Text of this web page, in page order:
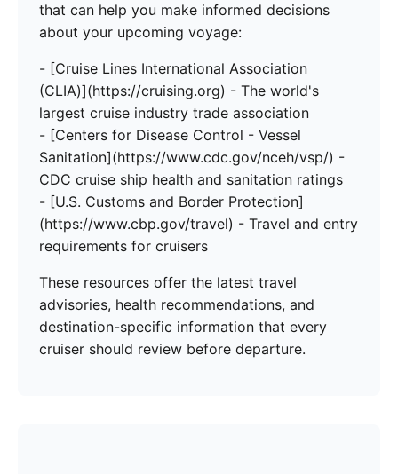
that can help you make informed decisions
about your upcoming voyage:
- [Cruise Lines International Association
(CLIA)](https://cruising.org) - The world's
largest cruise industry trade association
- [Centers for Disease Control - Vessel
Sanitation](https://www.cdc.gov/nceh/vsp/) -
CDC cruise ship health and sanitation ratings
- [U.S. Customs and Border Protection]
(https://www.cbp.gov/travel) - Travel and entry
requirements for cruisers
These resources offer the latest travel
advisories, health recommendations, and
destination-specific information that every
cruiser should review before departure.